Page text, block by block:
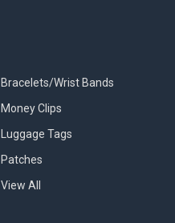
Bracelets/Wrist Bands
Money Clips
Luggage Tags
Patches
View All